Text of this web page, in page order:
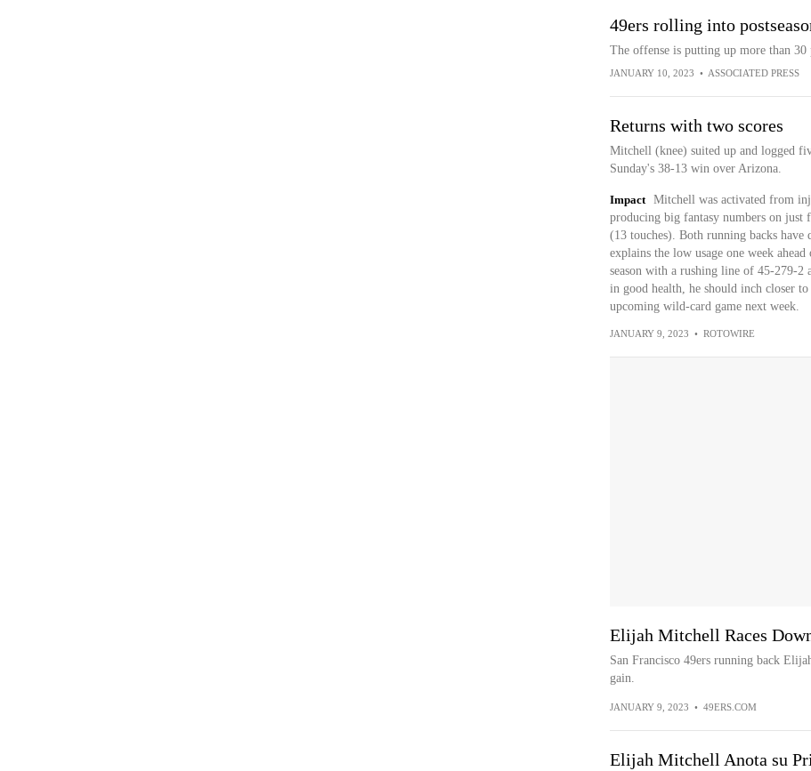
49ers rolling into
The offense is putting up more than 30
JANUARY 10, 2023 • ASSOCIATED PRESS
Returns with two scores
Mitchell (knee) suited up and logged
Sunday's 38-13 win over Arizona.
Impact
Mitchell was activated from
producing big fantasy numbers on
(13 touches). Both running backs
explains the low usage one week
season with a rushing line of 45-279-2
in good health, he should inch closer
upcoming wild-card game next week.
JANUARY 9, 2023 • ROTOWIRE
Elijah Mitchell Races
San Francisco 49ers running back
gain.
JANUARY 9, 2023 • 49ERS.COM
Elijah Mitchell Anota su